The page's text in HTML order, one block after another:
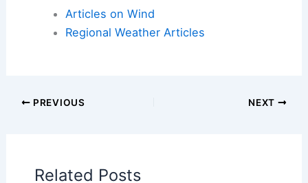
Articles on Electrical Storms
Articles on Fire
Articles on Water